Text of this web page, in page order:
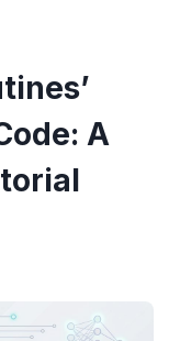
A